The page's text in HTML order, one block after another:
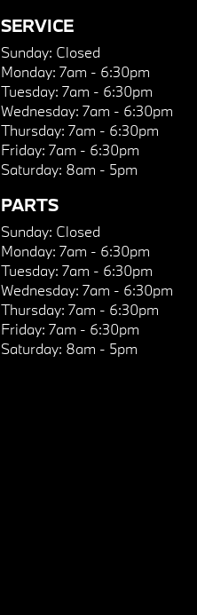
SERVICE
Sunday: Closed
Monday: 7am - 6:30pm
Tuesday: 7am - 6:30pm
Wednesday: 7am - 6:30pm
Thursday: 7am - 6:30pm
Friday: 7am - 6:30pm
Saturday: 8am - 5pm
PARTS
Sunday: Closed
Monday: 7am - 6:30pm
Tuesday: 7am - 6:30pm
Wednesday: 7am - 6:30pm
Thursday: 7am - 6:30pm
Friday: 7am - 6:30pm
Saturday: 8am - 5pm